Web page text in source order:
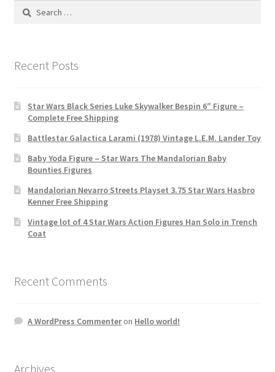
Search
Recent Posts
Star Wars Black Series Luke Skywalker Bespin 6″ Figure –
Complete Free Shipping
Battlestar Galactica Larami (1978) Vintage L.E.M. Lander Toy
Baby Yoda Figure – Star Wars The Mandalorian Baby
Bounties Figures
Mandalorian Nevarro Streets Playset 3.75 Star Wars Hasbro
Kenner Free Shipping
Vintage lot of 4 Star Wars Action Figures Han Solo in Trench
Coat
Recent Comments
A WordPress Commenteron Hello world!
Archives